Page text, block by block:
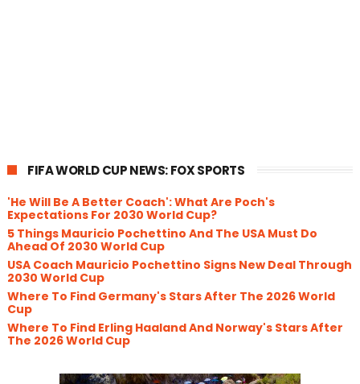
FIFA WORLD CUP NEWS: FOX SPORTS
'He Will Be A Better Coach': What Are Poch's
Expectations For 2030 World Cup?
5 Things Mauricio Pochettino And The USA Must Do
Ahead Of 2030 World Cup
USA Coach Mauricio Pochettino Signs New Deal Through
2030 World Cup
Where To Find Germany's Stars After The 2026 World
Cup
Where To Find Erling Haaland And Norway's Stars After
The 2026 World Cup